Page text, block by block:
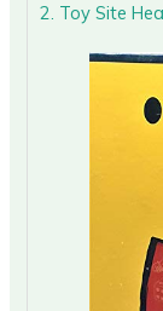
2. Toy Site